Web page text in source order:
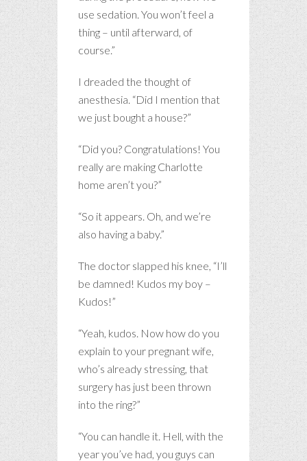
use sedation. You won’t feel a
thing – until afterward, of
course.”
I dreaded the thought of
anesthesia. “Did I mention that
we just bought a house?”
“Did you? Congratulations! You
really are making Charlotte
home aren’t you?”
“So it appears. Oh, and we’re
also having a baby.”
The doctor slapped his knee, “I’ll
be damned! Kudos my boy –
Kudos!”
“Yeah, kudos. Now how do you
explain to your pregnant wife,
who’s already stressing, that
surgery has just been thrown
into the ring?”
“You can handle it. Hell, with the
year you’ve had, you guys can